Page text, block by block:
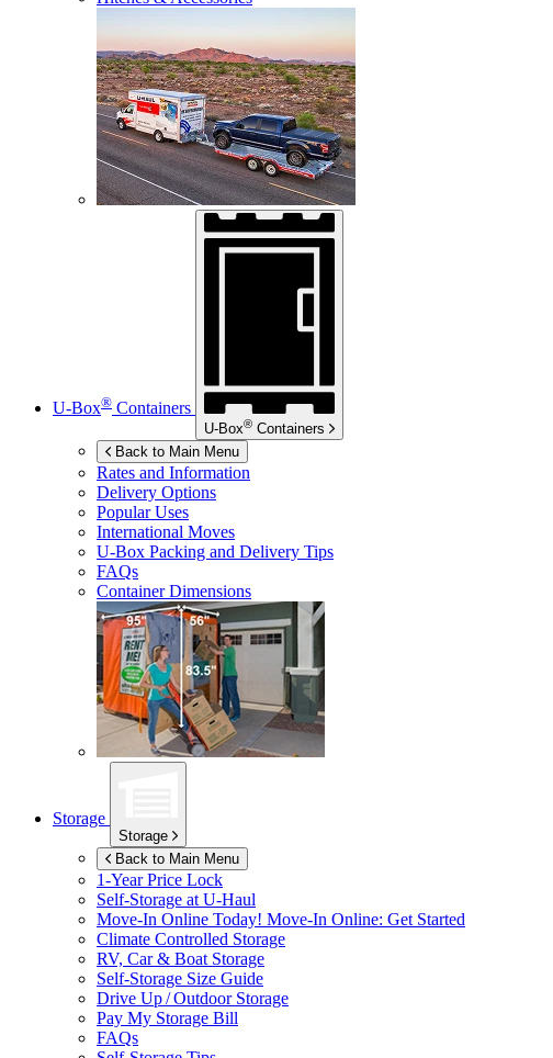
U-Box® Containers
U-Box® Containers
Back to Main Menu
Rates and Information
Delivery Options
Popular Uses
International Moves
U-Box Packing and Delivery Tips
FAQs
Container Dimensions
Storage
Storage
Back to Main Menu
1-Year Price Lock
Self-Storage at U-Haul
Move-In Online Today! Move-In Online: Get Started
Climate Controlled Storage
RV, Car & Boat Storage
Self-Storage Size Guide
Drive Up / Outdoor Storage
Pay My Storage Bill
FAQs